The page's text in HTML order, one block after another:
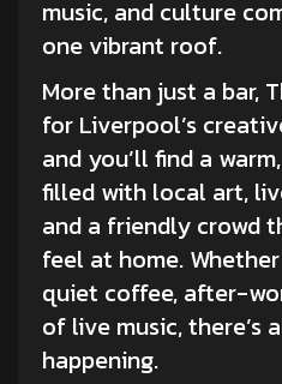
music, and culture
one vibrant roof.
More than just a bar,
for Liverpool’s
and you’ll find a
filled with local art,
and a friendly crowd
feel at home.
quiet coffee, after-
of live music, there’s
happening.